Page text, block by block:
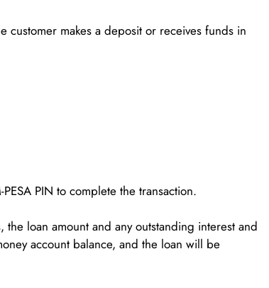
customer makes a deposit or receives funds in
PIN to complete the transaction.
loan amount and any outstanding interest and
account balance, and the loan will be